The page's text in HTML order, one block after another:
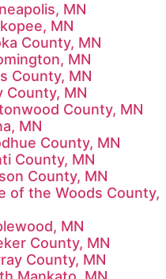
MN
MN
County, MN
MN
County, MN
County, MN
County, MN
MN
County, MN
County, MN
County, MN
of the Woods County,
MN
County, MN
County, MN